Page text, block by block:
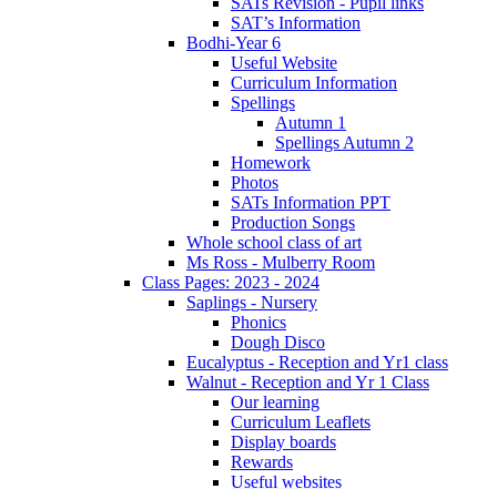
SAT’s Information
Bodhi-Year 6
Useful Website
Curriculum Information
Spellings
Autumn 1
Spellings Autumn 2
Homework
Photos
SATs Information PPT
Production Songs
Whole school class of art
Ms Ross - Mulberry Room
Class Pages: 2023 - 2024
Saplings - Nursery
Phonics
Dough Disco
Eucalyptus - Reception and Yr1 class
Walnut - Reception and Yr 1 Class
Our learning
Curriculum Leaflets
Display boards
Rewards
Useful websites